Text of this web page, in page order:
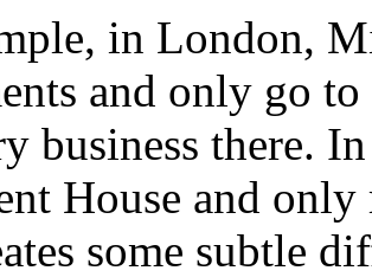
in London,
and only go
business there.
House and
some subtle